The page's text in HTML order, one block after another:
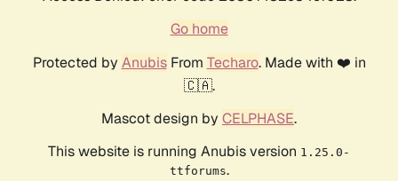
Go home
Protected by AnubisFrom Techaro. Made with ❤️ in
🇨🇦.
Mascot design by CELPHASE.
This website is running Anubis version 1.25.0-
ttforums.